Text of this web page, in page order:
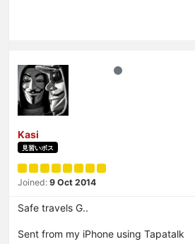
Kasi
見習いボス
Joined: 9 Oct 2014
Safe travels G..
Sent from my iPhone using Tapatalk